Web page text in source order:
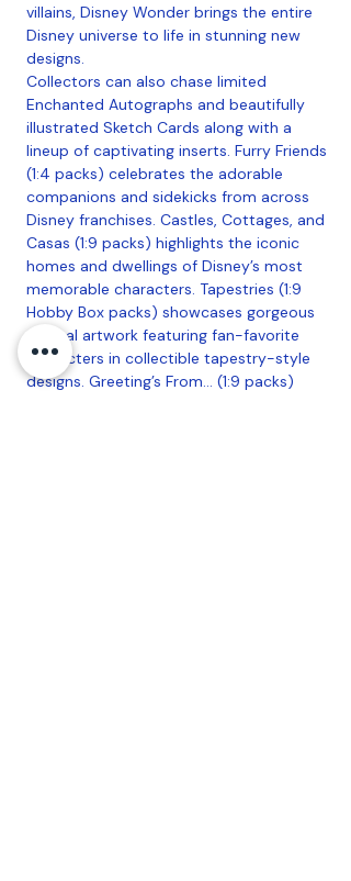
villains, Disney Wonder brings the entire
Disney universe to life in stunning new
designs.
Collectors can also chase limited
Enchanted Autographs and beautifully
illustrated Sketch Cards along with a
lineup of captivating inserts. Furry Friends
(1:4 packs) celebrates the adorable
companions and sidekicks from across
Disney franchises. Castles, Cottages, and
Casas (1:9 packs) highlights the iconic
homes and dwellings of Disney’s most
memorable characters. Tapestries (1:9
Hobby Box packs) showcases gorgeous
original artwork featuring fan-favorite
characters in collectible tapestry-style
designs. Greeting’s From… (1:9 packs)